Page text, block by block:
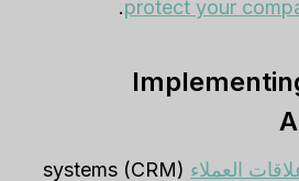
protect your
.
العملاء
(CRM) systems